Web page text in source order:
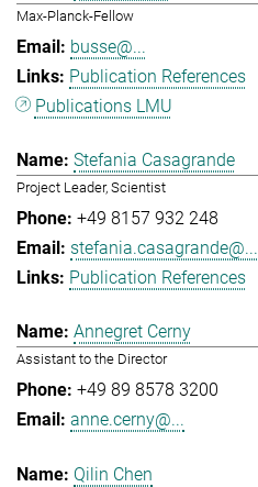
Max-Planck-Fellow
busse@...
Publication References
Publications LMU
Stefania Casagrande
Project Leader, Scientist
+49 8157 932 248
stefania.casagrande@...
Publication References
Annegret Cerny
Assistant to the Director
+49 89 8578 3200
anne.cerny@...
Qilin Chen